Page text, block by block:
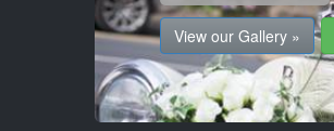
View our Gallery »